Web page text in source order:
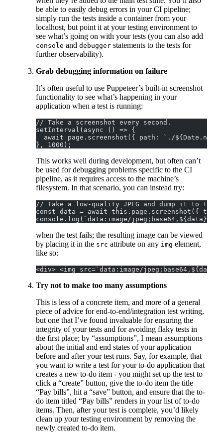
be able to easily debug errors in your CI pipeline;
simply run the tests inside a container from your
localhost, but point it at your testing environment to
see what’s going on with your tests (you can also add
console and debugger statements to the tests for
further observability).
Grab debugging information on failure
It’s often useful to use Puppeteer’s built-in screenshot
functionality to see what’s happening in your
application when a test is running:
// Take a screenshot every second.
setInterval(async () => {
await page.screenshot({ path: `./
}, 1000);
This works well during development, but often can’t
be used for debugging problems specific to the CI
pipeline, as it requires access to the machine’s
filesystem. In that scenario, you can instead try:
// Take a low-quality JPEG and dump it to the
console.log(`data:image/jpeg;base64,${data}`);
when the test fails; the resulting image can be viewed
by placing it in the src attribute on any img element,
like so:
<div> <img src=`data:image/
Try not to make too many assumptions
This is less of a concrete item, and more of a general
piece of advice for end-to-end/integration test writing,
but one that I’ve found invaluable for ensuring the
integrity of your tests and for avoiding flaky tests in
the first place; by “assumptions”, I mean assumptions
about the initial and end states of your application
before and after your test runs. Say, for example, that
you want to write a test for your to-do application that
creates a new to-do item - you might set up the test to
click a “create” button, give the to-do item the title
“Pay bills”, hit a “save” button, and ensure that the to-
do item titled “Pay bills” renders in your list of to-do
items. Then, after your test is complete, you’d likely
clean up your testing environment by removing the
newly created to-do item.